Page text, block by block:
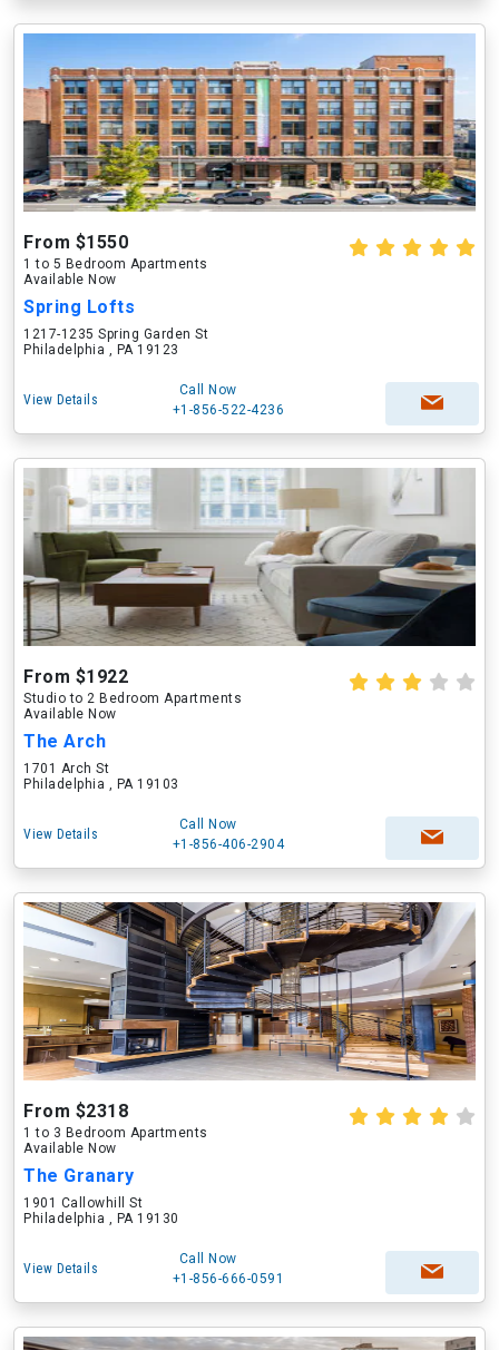
From $1550
1 to 5 Bedroom Apartments
Available Now
Spring Lofts
1217-1235 Spring Garden St
Philadelphia , PA 19123
View Details
Call Now
+1-856-522-4236
From $1922
Studio to 2 Bedroom Apartments
Available Now
The Arch
1701 Arch St
Philadelphia , PA 19103
View Details
Call Now
+1-856-406-2904
From $2318
1 to 3 Bedroom Apartments
Available Now
The Granary
1901 Callowhill St
Philadelphia , PA 19130
View Details
Call Now
+1-856-666-0591